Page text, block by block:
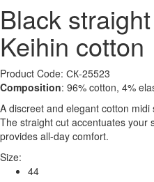
Black
Keihin cotton
Product Code: СК-25523
Composition: 96% cotton, 4%
A discreet and elegant cotton
The straight cut accentuates your
provides all-day comfort.
Size:
44